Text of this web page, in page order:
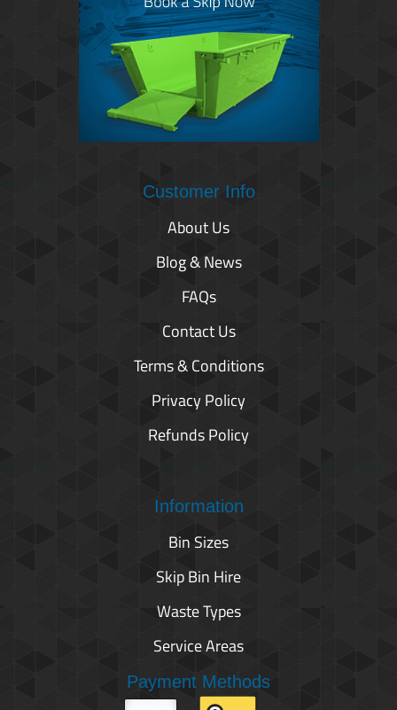
Customer Info
About Us
Blog & News
FAQs
Contact Us
Terms & Conditions
Privacy Policy
Refunds Policy
Information
Bin Sizes
Skip Bin Hire
Waste Types
Service Areas
Payment Methods